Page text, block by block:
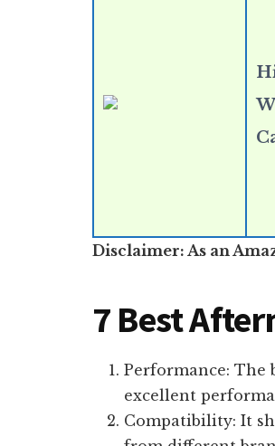
Disclaimer: As an
7 Best
Performance: The
excellent
Compatibility: It